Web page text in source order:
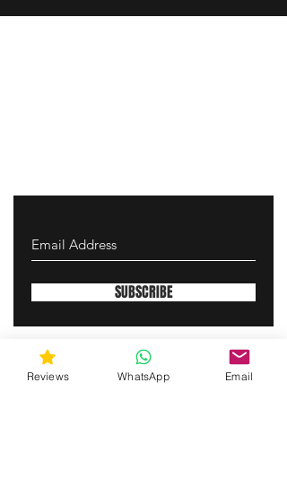
SUBSCRIBE
gunswrap@yahoo.com
Reviews WhatsApp Email